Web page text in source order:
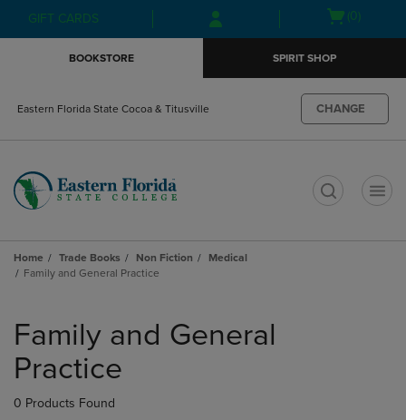
Skip
to
Skip
to
menu
GIFT CARDS
Open(0)
BOOKSTORE SPIRIT SHOP
Eastern Florida State Cocoa & Titusville CHANGE
Home Trade Books Non Fiction
Medical
Family and General Practice
products
Family and General
Practice
0 Products Found